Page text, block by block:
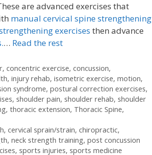
are advanced exercises that
manual cervical spine strengthening
exercises then advance
… Read the rest
, concentric exercise, concussion,
, injury rehab, isometric exercise, motion,
syndrome, postural correction exercises,
, shoulder pain, shoulder rehab, shoulder
, thoracic extension, Thoracic Spine,
, cervical sprain/strain, chiropractic,
, neck strength training, post concussion
, sports injuries, sports medicine